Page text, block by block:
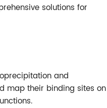
solutions for
and
map their binding sites on